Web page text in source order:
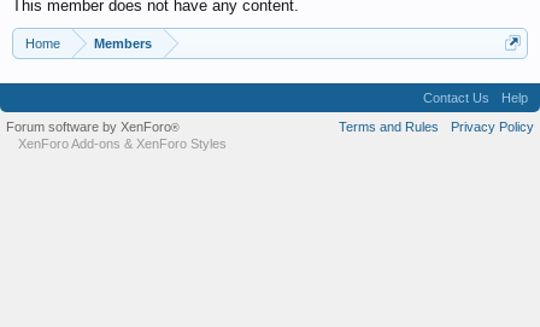
This member does not have any content.
Home Members
Contact Us
Help
Terms and Rules
Privacy Policy
Forum software by XenForo®
XenForo Add-ons & XenForo Styles